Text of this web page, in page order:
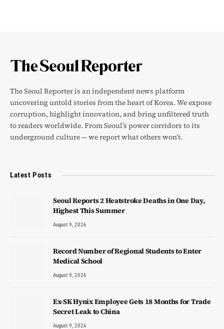
The Seoul Reporter is an independent news platform
uncovering untold stories from the heart of Korea. We expose
corruption, highlight innovation, and bring unfiltered truth
to readers worldwide. From Seoul’s power corridors to its
underground culture — we report what others won’t.
Latest Posts
Seoul Reports 2 Heatstroke Deaths in One Day,
Highest This Summer
August 9, 2026
Record Number of Regional Students to Enter
Medical School
August 9, 2026
Ex-SK Hynix Employee Gets 18 Months for Trade
Secret Leak to China
August 9, 2026